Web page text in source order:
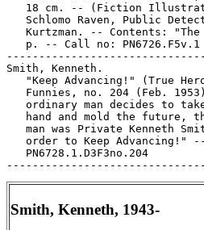
18 cm. -- (Fiction
Schlomo Raven, Public
Kurtzman. -- Contents:
   p. -- Call no: PN6726.F5v.1
Smith, Kenneth.
"Keep Advancing!" (True
Funnies, no. 204 (Feb.
ordinary man decides to
hand and mold the future,
man was Private Kenneth
order to Keep Advancing!"
   PN6728.1.D3F3no.204
Smith, Kenneth, 1943-